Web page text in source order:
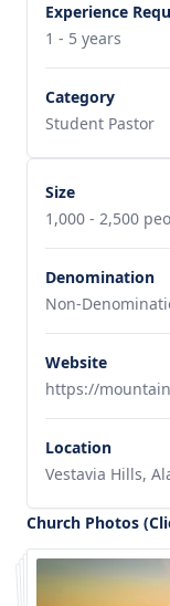
Experience
1 - 5 years
Category
Student Pastor
Size
1,000 - 2,500
Denomination
Non-
Website
https://
Location
Vestavia Hills,
Church Photos